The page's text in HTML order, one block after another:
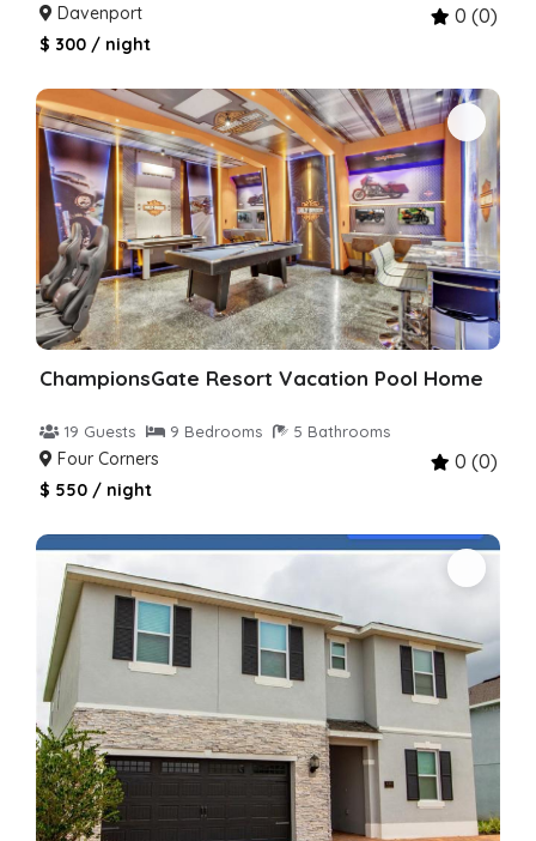
Davenport 0 (0)
$ 300 / night
ChampionsGate Resort Vacation Pool Home
19 Guests 9 Bedrooms 5 Bathrooms
Four Corners 0 (0)
$ 550 / night